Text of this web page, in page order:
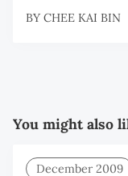
BY CHEE KAI BIN
You might also
December 2009